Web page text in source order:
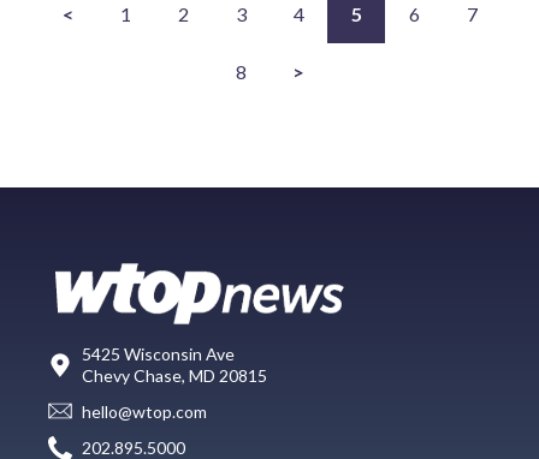
< 1 2 3 4 5 6 7
8 >
5425 Wisconsin Ave
Chevy Chase, MD 20815
hello@wtop.com
202.895.5000